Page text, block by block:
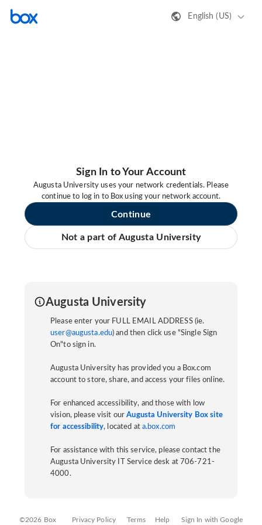
English (US)
Sign In to Your Account
Augusta University uses your network credentials. Please
continue to log in to Box using your network account.
Continue
Not a part of Augusta University
Augusta University
Please enter your FULL EMAIL ADDRESS (ie.
user@augusta.edu) and then click use "Single Sign
On"to sign in.
Augusta University has provided you a Box.com
account to store, share, and access your files online.
For enhanced accessibility, and those with low
vision, please visit ourAugusta University Box site
for accessibility, located at a.box.com
For assistance with this service, please contact the
Augusta University IT Service desk at 706-721-
4000.
©2026 Box Privacy Policy Terms Help Sign In with Google